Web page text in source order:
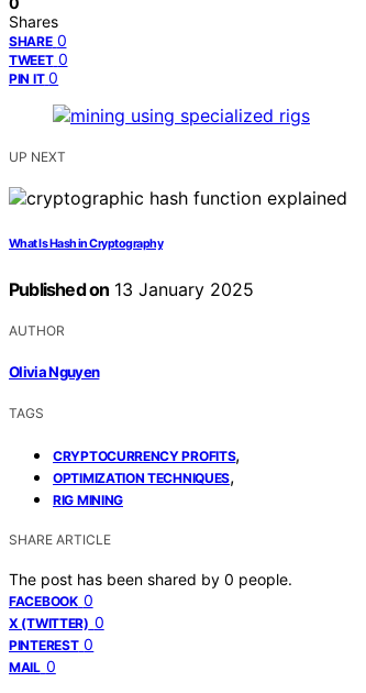
Shares
SHARE 0
TWEET 0
PIN IT 0
UP NEXT
What Is Hash in Cryptography
Published on 13 January 2025
AUTHOR
Olivia Nguyen
TAGS
CRYPTOCURRENCY PROFITS,
OPTIMIZATION TECHNIQUES,
RIG MINING
SHARE ARTICLE
The post has been shared by 0 people.
FACEBOOK 0
X (TWITTER) 0
PINTEREST 0
MAIL 0